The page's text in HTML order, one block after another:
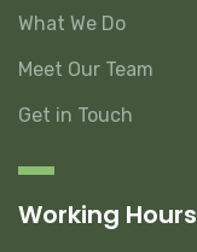
What We Do
Meet Our Team
Get in Touch
Working Hours